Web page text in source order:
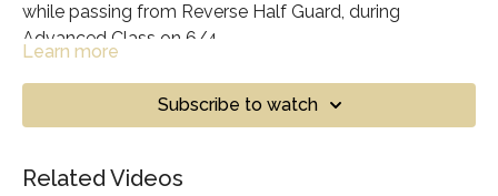
while passing from Reverse Half Guard, during
Advanced Class on 6/4.
Learn more
Subscribe to watch
Related Videos